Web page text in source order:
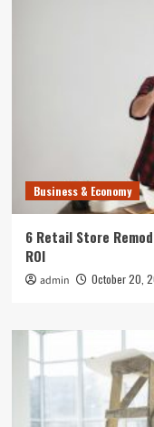
Business & Economy
6 Retail Store
ROI
admin October 20,